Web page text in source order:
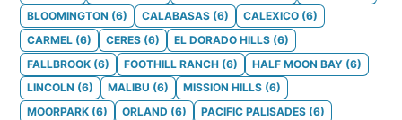
BLOOMINGTON (6) CALABASAS (6) CALEXICO (6)
CARMEL (6) CERES (6) EL DORADO HILLS (6)
FALLBROOK (6) FOOTHILL RANCH (6) HALF MOON BAY (6)
LINCOLN (6) MALIBU (6) MISSION HILLS (6)
MOORPARK (6) ORLAND (6) PACIFIC PALISADES (6)